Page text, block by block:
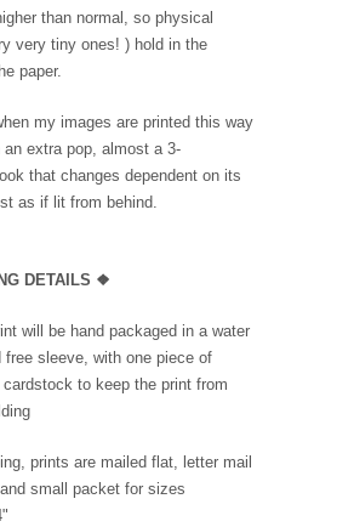
than normal, so physical
very tiny ones! ) hold in the
paper.
my images are printed this way
an extra pop, almost a 3-
that changes dependent on its
as if lit from behind.
DETAILS ❖
will be hand packaged in a water
free sleeve, with one piece of
cardstock to keep the print from
prints are mailed flat, letter mail
small packet for sizes